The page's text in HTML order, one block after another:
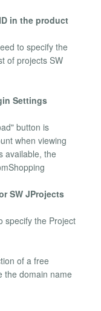
in the product
to specify the
of projects SW
Settings
button is
when viewing
available, the
SW JProjects
specify the Project
of a free
the domain name